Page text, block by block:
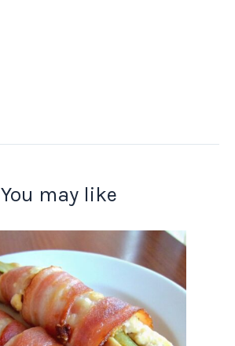
You may like